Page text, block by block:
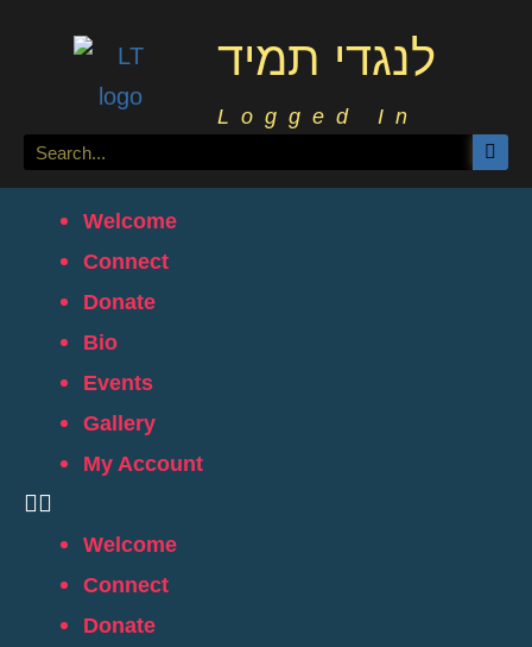
לנגדי תמיד
Logged In
Welcome
Connect
Donate
Bio
Events
Gallery
My Account
Welcome
Connect
Donate